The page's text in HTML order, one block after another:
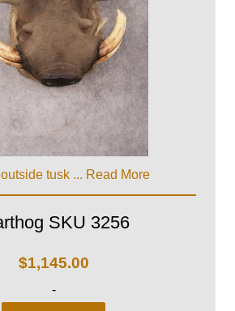
tusk ... Read More
SKU 3256
$1,145.00
-